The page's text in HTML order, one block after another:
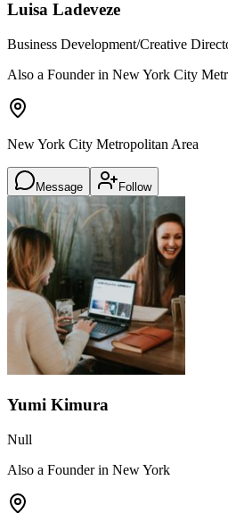
Luisa Ladeveze
Business Development/Creative
Also a Founder in New York City
New York City Metropolitan Area
Message Follow
Yumi Kimura
Null
Also a Founder in New York